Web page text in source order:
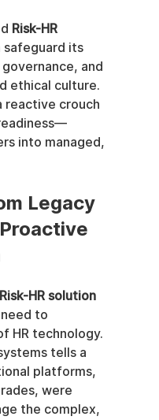
Risk-HR
safeguard its
and
ethical culture.
reactive crouch
into managed,
Legacy
Risk-HR solution
to
HR technology.
tells a
platforms,
were
the complex,